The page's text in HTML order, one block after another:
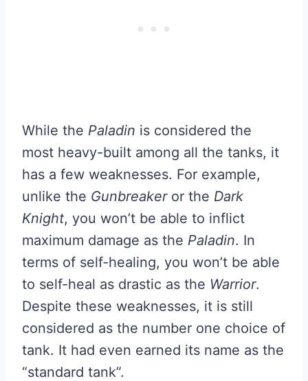
While the Paladin is considered the
most heavy-built among all the tanks, it
has a few weaknesses. For example,
unlike the Gunbreakeror the Dark
Knight, you won’t be able to inflict
maximum damage as the Paladin. In
terms of self-healing, you won’t be able
to self-heal as drastic as the Warrior.
Despite these weaknesses, it is still
considered as the number one choice of
tank. It had even earned its name as the
“standard tank”.